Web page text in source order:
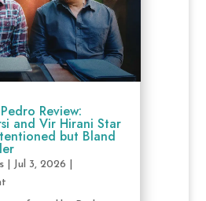
Review:
and Vir Hirani Star
but Bland
| Jul 3, 2026